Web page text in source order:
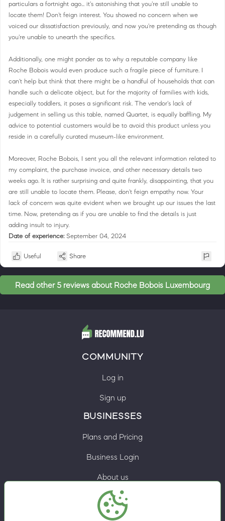
particulars a fortnight ago... it's astonishing that you're still unable to
locate them! Don't feign interest. You showed no concern when we
voiced our dissatisfaction previously, and now you're pretending as though
you're unable to unearth the specifics.
Additionally, one might ponder as to why a reputable company like
Roche Bobois would even produce such a fragile piece of furniture. I
can't help but think that there might be a handful of households that can
handle such a delicate object, but for the majority of families with kids,
especially toddlers, it poses a significant risk. The vendor's lack of
judgement in selling us this table, named Quartet, is equally baffling. My
advice to potential customers would be to avoid this product unless you
reside in a carefully curated museum-like environment.
Moreover, Roche Bobois, I sent you all the relevant information related to
my complaint, the purchase invoice, and other necessary details two
weeks ago. It is rather surprising and quite frankly, disappointing, that you
are still unable to locate them. Please, don't feign empathy now. Your
lack of concern was quite evident when we brought up our issues the last
time. Now, pretending as if you are unable to find the details is just
adding insult to injury.
Date of experience: September 04, 2024
Useful Share
Read other 5 reviews about Roche Bobois Luxembourg
COMMUNITY
Log in
Sign up
BUSINESSES
Plans and Pricing
Business Login
About us
Contacts
Privacy Policy